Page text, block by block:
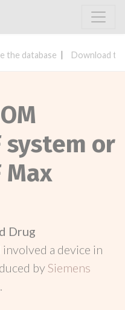
the database Download
system or
Max
Drug
involved a device in
bySiemens
.